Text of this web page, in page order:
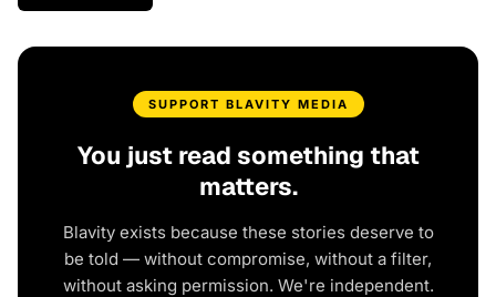
SUPPORT BLAVITY MEDIA
You just read something that
matters.
Blavity exists because these stories deserve to
be told — without compromise, without a filter,
without asking permission. We're independent.